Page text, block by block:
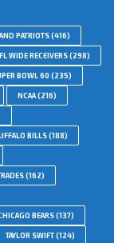
PATRIOTS(416)
WIDE RECEIVERS(298)
BOWL 60 (235)
NCAA(216)
BILLS(188)
(162)
BEARS(137)
TAYLOR SWIFT(124)